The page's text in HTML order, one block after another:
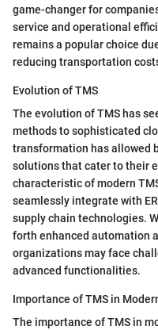
game-changer for
service and operational
remains a popular choice
reducing transportation
Evolution of TMS
The evolution of TMS has
methods to sophisticated
transformation has allowed
solutions that cater to their
characteristic of modern
seamlessly integrate with
supply chain technologies.
forth enhanced automation
organizations may face
advanced functionalities.
Importance of TMS in
The importance of TMS in